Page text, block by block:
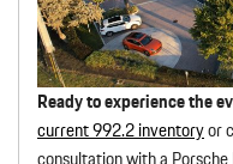
Ready to experience the
current 992.2 inventoryor